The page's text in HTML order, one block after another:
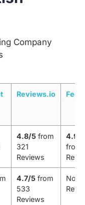
Company
Reviews.io
4.8/5 from
321
Reviews
4.9/5
from
4.7/5 from
533
Reviews
No